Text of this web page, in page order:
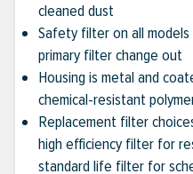
cleaned dust
Safety filter on all
primary filter change out
Housing is metal and
chemical-resistant
Replacement filter
high efficiency filter for
standard life filter for